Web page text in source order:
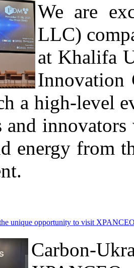
We are
LLC)
at Khalifa
Innovation
a high-level
and
energy from
unique opportunity to visit
Carbon-